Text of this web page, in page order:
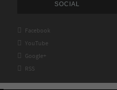
SOCIAL
 Facebook
 YouTube
 Google+
 RSS